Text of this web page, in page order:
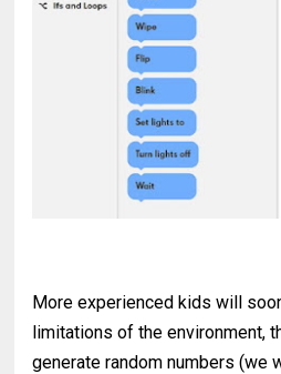
More experienced kids will
limitations of the environment,
generate random numbers (we